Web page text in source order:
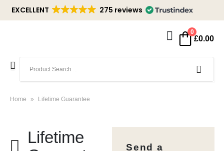
EXCELLENT 275 reviews
0
£0.00
Home » Lifetime Guarantee
Lifetime
Send a